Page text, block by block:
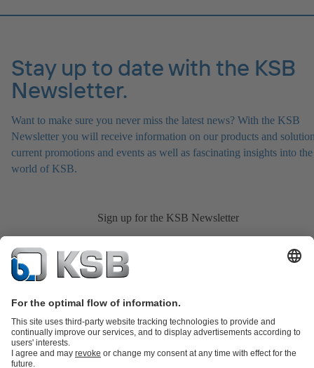
Stay up to date with the KSB
Newsletter.
Want to make sure you never miss the latest news? With the KSB
Newsletter you will receive information on our products and
current promotions and events as well as fascinating insights into the
world of KSB.
Sign up for the KSB Newsletter